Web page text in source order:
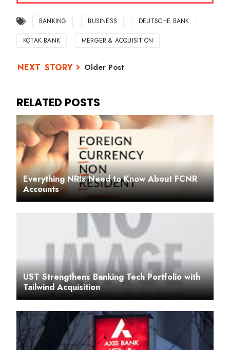
BANKING BUSINESS DEUTSCHE BANK
KOTAK BANK MERGER & ACQUISITION
Older Post
Everything NRIs Need to Know About FCNR
Accounts
UST Strengthens Banking Tech Portfolio with
Tailwind Acquisition